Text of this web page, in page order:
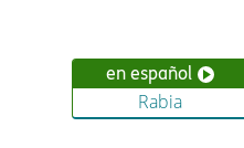
en español
Rabia